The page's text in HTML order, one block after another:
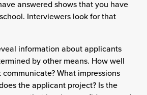
answered shows that you have
Interviewers look for that
information about applicants
by other means. How well
What impressions
the applicant project? Is the